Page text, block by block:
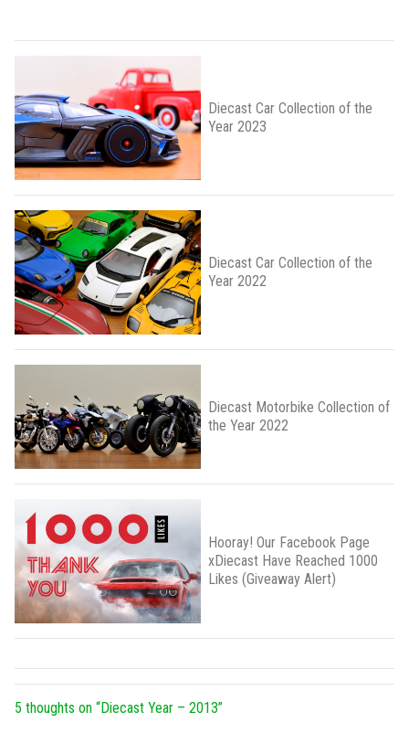
Diecast Car Collection of the
Year 2023
Diecast Car Collection of the
Year 2022
Diecast Motorbike Collection of
the Year 2022
Hooray! Our Facebook Page
xDiecast Have Reached 1000
Likes (Giveaway Alert)
5 thoughts on “Diecast Year – 2013”